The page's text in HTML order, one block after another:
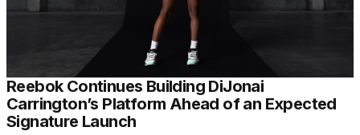
Reebok Continues Building DiJonai
Carrington’s Platform Ahead of an Expected
Signature Launch